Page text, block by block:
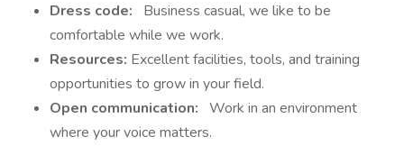
Dress code:
Business casual, we like to be
comfortable while we work.
Resources: Excellent facilities, tools, and training
opportunities to grow in your field.
Open communication: Work in an environment
where your voice matters.